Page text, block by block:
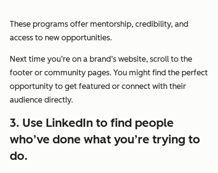
These programs offer mentorship, credibility, and
access to new opportunities.
Next time you’re on a brand’s website, scroll to the
footer or community pages. You might find the perfect
opportunity to get featured or connect with their
audience directly.
3. Use LinkedIn to find people
who’ve done what you’re trying to
do.